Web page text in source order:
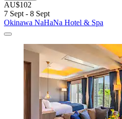
AU$102
7 Sept - 8 Sept
Okinawa NaHaNa Hotel & Spa